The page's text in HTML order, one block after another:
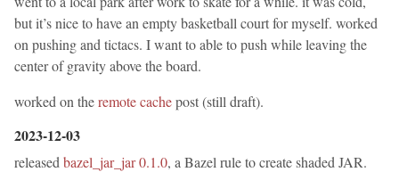
but it’s nice to have an empty basketball court for myself. worked
on pushing and tictacs. I want to able to push while leaving the
center of gravity above the board.
worked on theremote cachepost (still draft).
2023-12-03
released bazel_jar_jar 0.1.0, a Bazel rule to create shaded JAR.